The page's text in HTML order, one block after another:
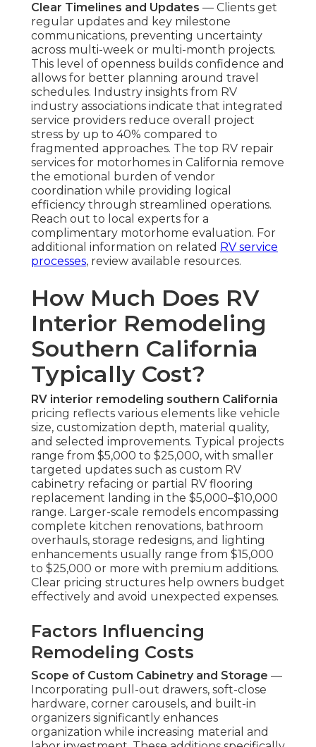
Clear Timelines and Updates — Clients get
regular updates and key milestone
communications, preventing uncertainty
across multi-week or multi-month projects.
This level of openness builds confidence and
allows for better planning around travel
schedules. Industry insights from RV
industry associations indicate that integrated
service providers reduce overall project
stress by up to 40% compared to
fragmented approaches. The top RV repair
services for motorhomes in California remove
the emotional burden of vendor
coordination while providing logical
efficiency through streamlined operations.
Reach out to local experts for a
complimentary motorhome evaluation. For
additional information on related RV service
processes, review available resources.
How Much Does RV
Interior Remodeling
Southern California
Typically Cost?
RV interior remodeling southern California
pricing reflects various elements like vehicle
size, customization depth, material quality,
and selected improvements. Typical projects
range from $5,000 to $25,000, with smaller
targeted updates such as custom RV
cabinetry refacing or partial RV flooring
replacement landing in the $5,000–$10,000
range. Larger-scale remodels encompassing
complete kitchen renovations, bathroom
overhauls, storage redesigns, and lighting
enhancements usually range from $15,000
to $25,000 or more with premium additions.
Clear pricing structures help owners budget
effectively and avoid unexpected expenses.
Factors Influencing
Remodeling Costs
Scope of Custom Cabinetry and Storage —
Incorporating pull-out drawers, soft-close
hardware, corner carousels, and built-in
organizers significantly enhances
organization while increasing material and